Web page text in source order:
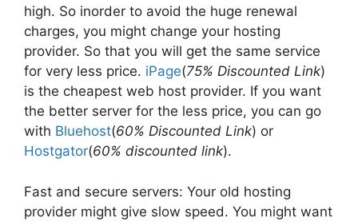
high. So inorder to avoid the huge renewal
charges, you might change your hosting
provider. So that you will get the same service
for very less price. iPage(75% Discounted Link)
is the cheapest web host provider. If you want
the better server for the less price, you can go
with Bluehost(60% Discounted Link) or
Hostgator(60% discounted link).
Fast and secure servers: Your old hosting
provider might give slow speed. You might want